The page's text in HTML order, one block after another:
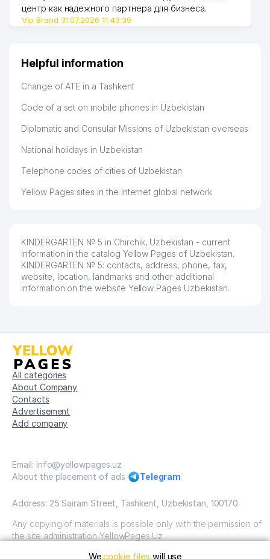
центр как надежного партнера для бизнеса.
Vip Brand 31.07.2026 11:43:39
Helpful information
Change of ATE in a Tashkent
Code of a set on mobile phones in Uzbekistan
Diplomatic and Consular Missions of Uzbekistan overseas
National holidays in Uzbekistan
Telephone codes of cities of Uzbekistan
Yellow Pages sites in the Internet global network
KINDERGARTEN № 5 in Chirchik, Uzbekistan - current
information in the catalog Yellow Pages of Uzbekistan.
KINDERGARTEN № 5: contacts, address, phone, fax,
website, location, landmarks and other additional
information on the website Yellow Pages Uzbekistan.
All categories
About Company
Contacts
Advertisement
Add company
Email: info@yellowpages.uz
About the placement of ads
Telegram
Address: 25 Sairam Street, Tashkent, Uzbekistan, 100170.
Any copying of materials is possible only with the permission of
the site administration YellowPages.Uz
Wecookie files will use